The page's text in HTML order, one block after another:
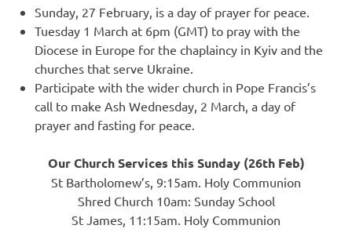
Sunday, 27 February, is a day of prayer for peace.
Tuesday 1 March at 6pm (GMT) to pray with the
Diocese in Europe for the chaplaincy in Kyiv and the
churches that serve Ukraine.
Participate with the wider church in Pope Francis’s
call to make Ash Wednesday, 2 March, a day of
prayer and fasting for peace.
Our Church Services this Sunday (26th Feb)
St Bartholomew’s, 9:15am. Holy Communion
Shred Church 10am: Sunday School
St James, 11:15am. Holy Communion